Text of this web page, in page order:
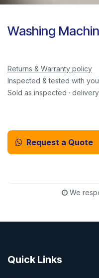
Washing
Returns & Warranty policy
Inspected & tested with
Sold as inspected ·
Request a Quote
We
Quick Links